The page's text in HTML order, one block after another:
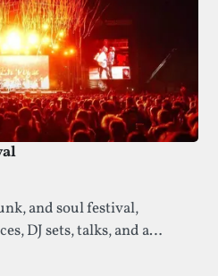
and soul festival,
DJ sets, talks, and a
in Brockwell Park.
has been filed under.